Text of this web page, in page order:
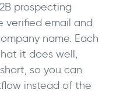
prospecting
verified email and
name. Each
it does well,
so you can
instead of the